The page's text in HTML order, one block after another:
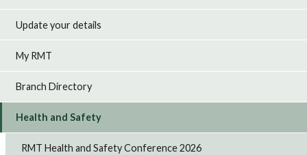
Update your details
My RMT
Branch Directory
Health and Safety
RMT Health and Safety Conference 2026